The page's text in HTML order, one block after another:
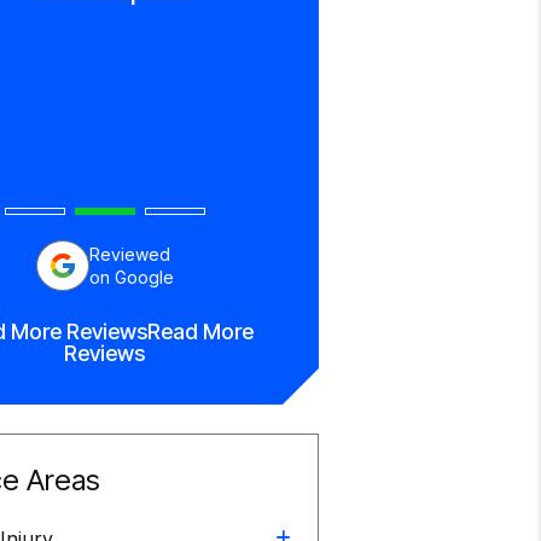
Reviewed
on Google
More ReviewsRead More
Reviews
Areas